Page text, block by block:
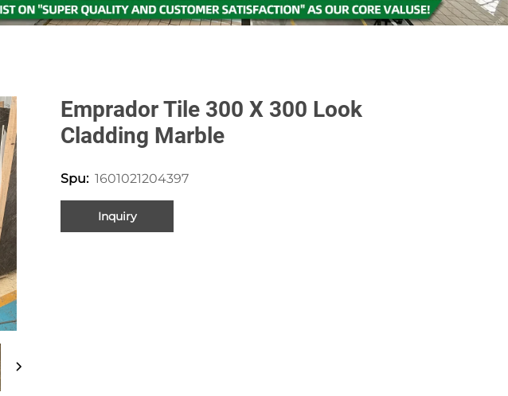
Emprador Tile 300 X 300 Look
Cladding Marble
Spu: 1601021204397
Inquiry